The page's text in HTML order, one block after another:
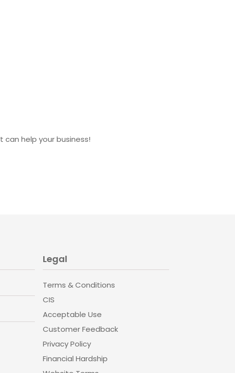
help your business!
Legal
Terms & Conditions
CIS
Acceptable Use
Customer Feedback
Privacy Policy
Financial Hardship